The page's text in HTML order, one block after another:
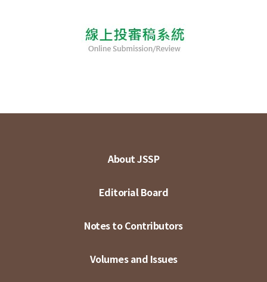
About JSSP
Editorial Board
Notes to Contributors
Volumes and Issues